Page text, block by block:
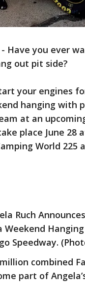
- Have you ever
out pit side?
your engines
hanging with
at an
place June 28
World 225
Ruch
Speedway.
combined
part of